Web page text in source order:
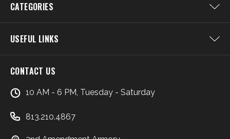
CATEGORIES
USEFUL LINKS
CONTACT US
10 AM - 6 PM, Tuesday - Saturday
813.210.4867